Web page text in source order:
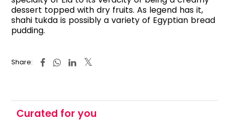
dessert topped with dry fruits. As legend has it,
shahi tukda is possibly a variety of Egyptian bread
pudding.
Share:
Curated for you